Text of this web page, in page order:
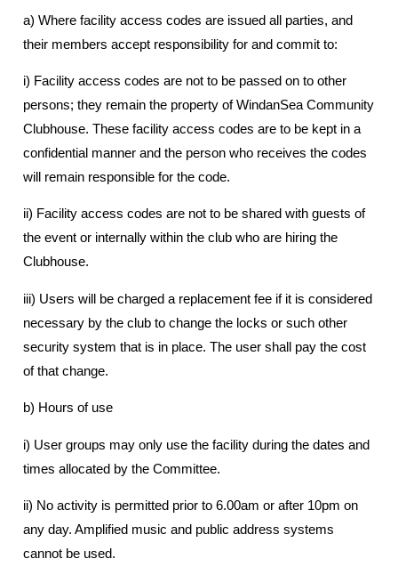
a) Where facility access codes are issued all parties, and
their members accept responsibility for and commit to:
i) Facility access codes are not to be passed on to other
persons; they remain the property of WindanSea Community
Clubhouse. These facility access codes are to be kept in a
confidential manner and the person who receives the codes
will remain responsible for the code.
ii) Facility access codes are not to be shared with guests of
the event or internally within the club who are hiring the
Clubhouse.
iii) Users will be charged a replacement fee if it is considered
necessary by the club to change the locks or such other
security system that is in place. The user shall pay the cost
of that change.
b) Hours of use
i) User groups may only use the facility during the dates and
times allocated by the Committee.
ii) No activity is permitted prior to 6.00am or after 10pm on
any day. Amplified music and public address systems
cannot be used.